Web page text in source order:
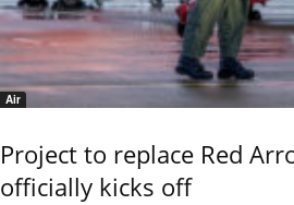
Air
Project to replace Red
officially kicks off